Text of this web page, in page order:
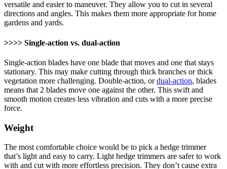
versatile and easier to maneuver. They allow you to cut in several
directions and angles. This makes them more appropriate for home
gardens and yards.
>>>> Single-action vs. dual-action
Single-action blades have one blade that moves and one that stays
stationary. This may make cutting through thick branches or thick
vegetation more challenging. Double-action, ordual-action, blades
means that 2 blades move one against the other. This swift and
smooth motion creates less vibration and cuts with a more precise
force.
Weight
The most comfortable choice would be to pick a hedge trimmer
that’s light and easy to carry. Light hedge trimmers are safer to work
with and cut with more effortless precision. They don’t cause extra